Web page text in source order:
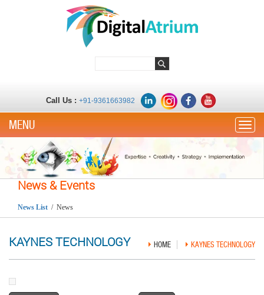
Call Us : +91-9361663982
News & Events
News List / News
KAYNES TECHNOLOGY HOME KAYNES TECHNOLOGY